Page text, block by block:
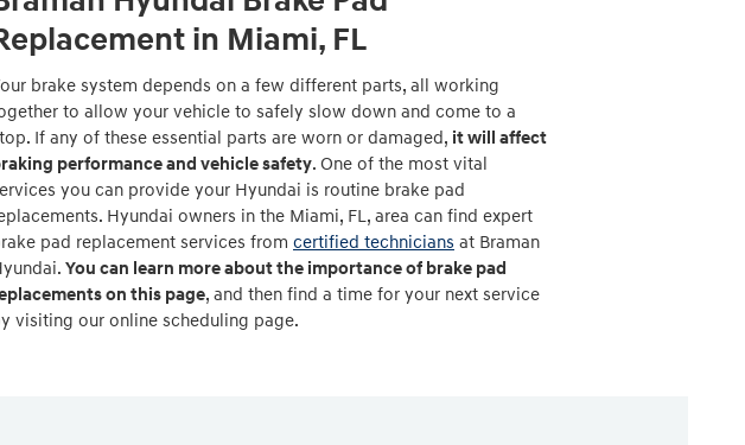
in Miami, FL
brake system depends on a few different parts, all working
to allow your vehicle to safely slow down and come to a
If any of these essential parts are worn or damaged, it will affect
performance and vehicle safety. One of the most vital
you can provide your Hyundai is routine brake pad
Hyundai owners in the Miami, FL, area can find expert
pad replacement services from certified technicians at Braman
You can learn more about the importance of brake pad
on this page, and then find a time for your next service
visiting our online scheduling page.